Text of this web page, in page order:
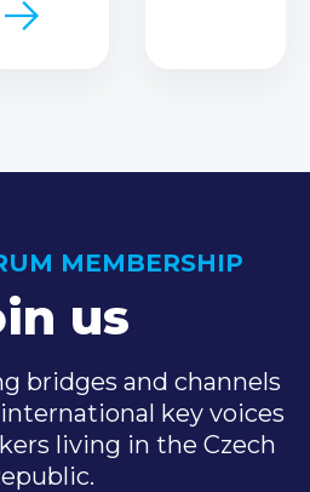
MEMBERSHIP
us
bridges and channels
key voices
living in the Czech